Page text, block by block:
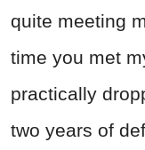
quite meeting
time you met
practically
two years of